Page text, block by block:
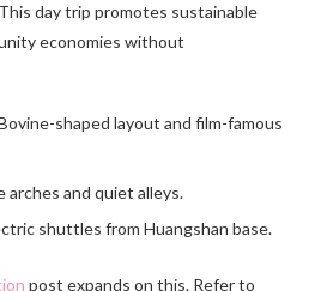
day trip promotes sustainable
economies without
shaped layout and film-famous
arches and quiet alleys.
shuttles from Huangshan base.
post expands on this. Refer to